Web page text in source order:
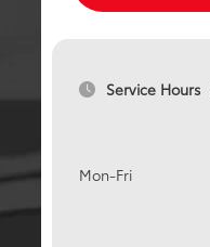
Service Hours
Mon-Fri